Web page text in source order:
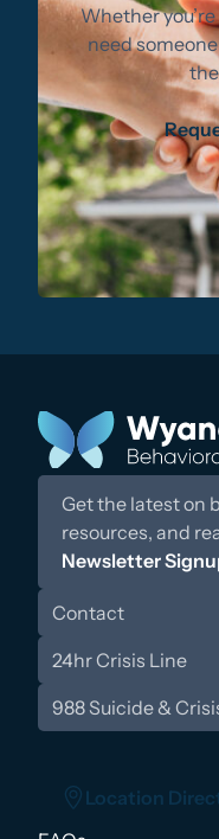
Whether
need
Get the latest on
resources, and
Newsletter
Contact
24hr Crisis Line
988 Suicide &
Location